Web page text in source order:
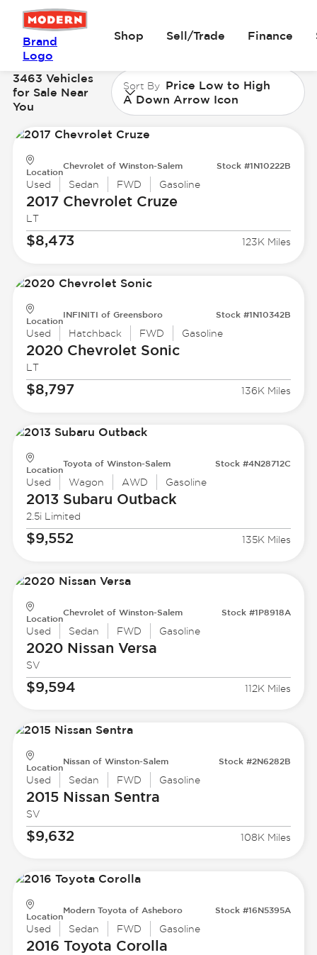
Brand
Logo
Shop Sell/Trade Finance
3463 Vehicles
for Sale Near
You
Sort By Price Low to High
A Down Arrow Icon
Location
Chevrolet of Winston-Salem Stock #1N10222B
Used Sedan FWD Gasoline
2017 ChevroletCruze
LT
$8,473 123K Miles
Location
INFINITI of Greensboro Stock #1N10342B
Used Hatchback FWD Gasoline
2020 ChevroletSonic
LT
$8,797 136K Miles
Location
Toyota of Winston-Salem Stock #4N28712C
Used Wagon AWD Gasoline
2013 Subaru Outback
2.5i Limited
$9,552 135K Miles
Location
Chevrolet of Winston-Salem Stock #1P8918A
Used Sedan FWD Gasoline
2020 Nissan Versa
SV
$9,594 112K Miles
Location
Nissan of Winston-Salem Stock #2N6282B
Used Sedan FWD Gasoline
2015 Nissan Sentra
SV
$9,632 108K Miles
Location
Modern Toyota of Asheboro Stock #16N5395A
Used Sedan FWD Gasoline
2016 Toyota Corolla